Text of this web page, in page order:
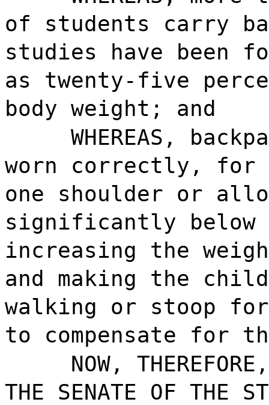
of students carry
studies have been
as twenty-five
body weight; and
WHEREAS,
worn correctly, for
one shoulder or
significantly
increasing the
and making the
walking or stoop
to compensate for
NOW,
THE SENATE OF THE